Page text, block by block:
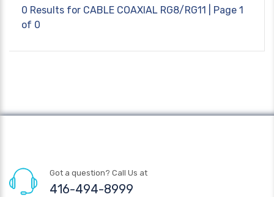
0 Results for CABLE COAXIAL RG8/RG11 | Page 1
of 0
Got a question? Call Us at
416-494-8999